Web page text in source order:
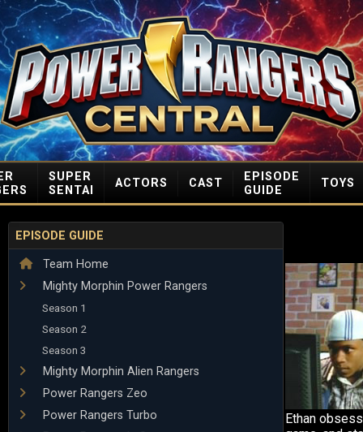
SUPER
SENTAI
ACTORS CAST
EPISODE
GUIDE
TOYS
EPISODE GUIDE
Team Home
Mighty Morphin Power Rangers
Season 1
Season 2
Season 3
Mighty Morphin Alien Rangers
Power Rangers Zeo
Power Rangers Turbo
Ethan